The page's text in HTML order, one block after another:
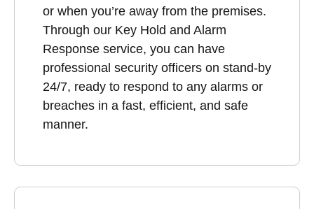
or when you’re away from the premises.
Through our Key Hold and Alarm
Response service, you can have
professional security officers on stand-by
24/7, ready to respond to any alarms or
breaches in a fast, efficient, and safe
manner.